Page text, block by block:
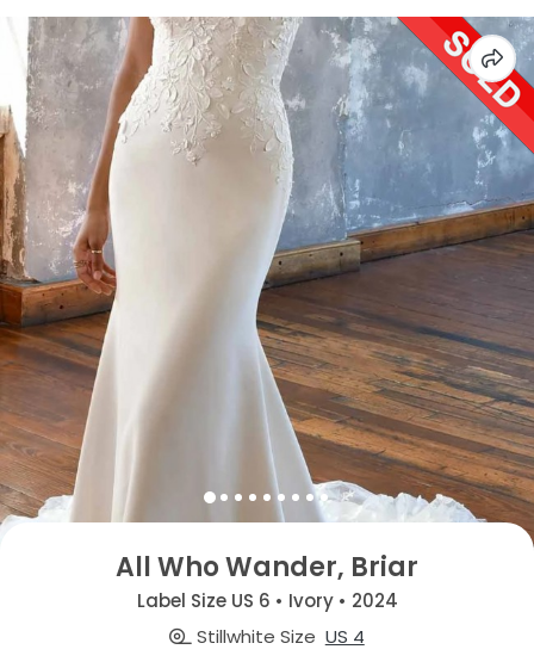
All Who Wander, Briar
Label Size US 6 • Ivory • 2024
Stillwhite Size US 4